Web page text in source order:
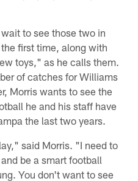
to see those two in
first time, along with
toys," as he calls them.
of catches for Williams
Morris wants to see the
he and his staff have
the last two years.
said Morris. "I need to
be a smart football
You don't want to see